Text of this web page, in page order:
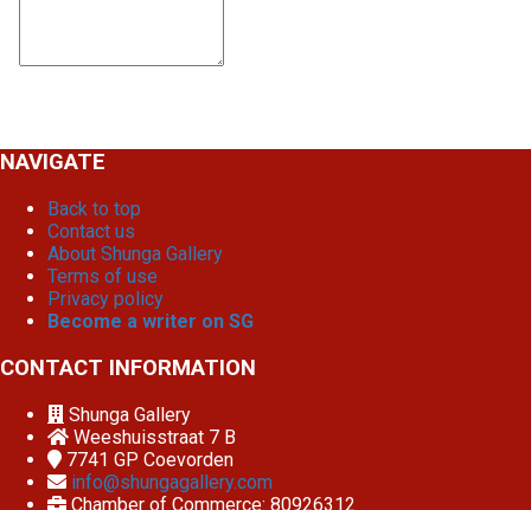
NAVIGATE
Back to top
Contact us
About Shunga Gallery
Terms of use
Privacy policy
Become a writer on SG
CONTACT INFORMATION
Shunga Gallery
Weeshuisstraat 7 B
7741 GP Coevorden
info@shungagallery.com
Chamber of Commerce: 80926312